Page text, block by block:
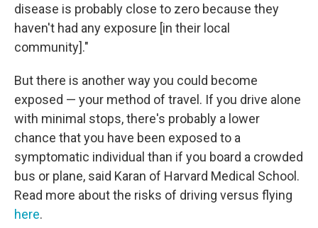
disease is probably close to zero because they
haven't had any exposure [in their local
community]."
But there is another way you could become
exposed — your method of travel. If you drive alone
with minimal stops, there's probably a lower
chance that you have been exposed to a
symptomatic individual than if you board a crowded
bus or plane, said Karan of Harvard Medical School.
Read more about the risks of driving versus flying
here.